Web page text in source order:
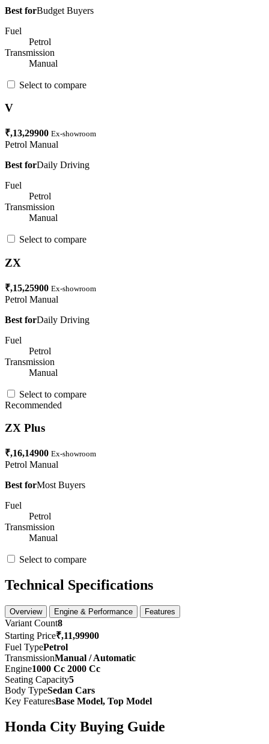
Best forBudget Buyers
Fuel
Petrol
Transmission
Manual
Select to compare
V
₹,13,29900 Ex-showroom
Petrol Manual
Best forDaily Driving
Fuel
Petrol
Transmission
Manual
Select to compare
ZX
₹,15,25900 Ex-showroom
Petrol Manual
Best forDaily Driving
Fuel
Petrol
Transmission
Manual
Select to compare
Recommended
ZX Plus
₹,16,14900 Ex-showroom
Petrol Manual
Best forMost Buyers
Fuel
Petrol
Transmission
Manual
Select to compare
Technical Specifications
Overview Engine & Performance Features
Variant Count8
Starting Price₹,11,99900
Fuel TypePetrol
TransmissionManual / Automatic
Engine1000 Cc 2000 Cc
Seating Capacity5
Body TypeSedan Cars
Key FeaturesBase Model, Top Model
Honda City Buying Guide